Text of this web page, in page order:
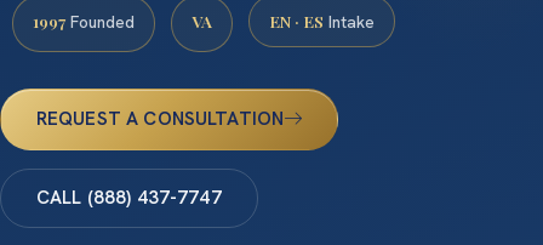
1997 Founded VA EN · ES Intake
REQUEST A CONSULTATION
CALL (888) 437-7747